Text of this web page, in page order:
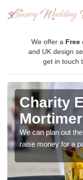
We offer a Free
and UK design
get in touch
Charity
We can plan out
raise money for a